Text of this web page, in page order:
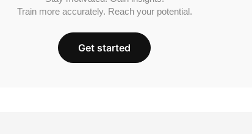
Train more accurately. Reach your potential.
Get started